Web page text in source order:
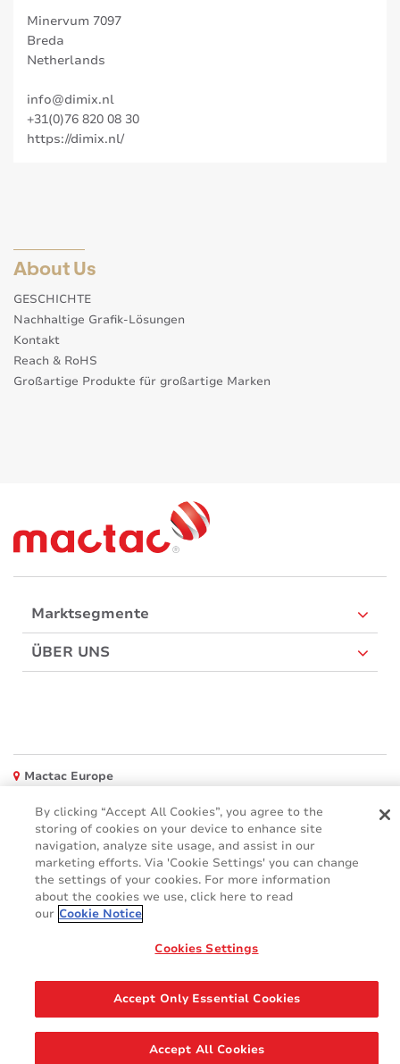
Minervum 7097
Breda
Netherlands
info@dimix.nl
+31(0)76 820 08 30
https://dimix.nl/
About Us
GESCHICHTE
Nachhaltige Grafik-Lösungen
Kontakt
Reach & RoHS
Großartige Produkte für großartige Marken
Marktsegmente
ÜBER UNS
Mactac Europe
Websites
Mactac creative awards
www.mactaccreativeawards.com
FAQ (Häufig gestellten Fragen)
GDPR
Legal & Privacy Notices
By clicking “Accept All Cookies”, you agree to the
storing of cookies on your device to enhance site
navigation, analyze site usage, and assist in our
marketing efforts. Via 'Cookie Settings' you can change
the settings of your cookies. For more information
about the cookies we use, click here to read
our Cookie Notice
Cookies Settings
Accept Only Essential Cookies
Accept All Cookies